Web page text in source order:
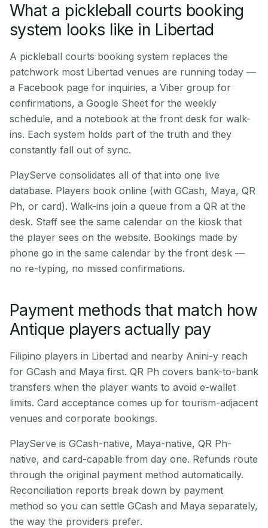
What a pickleball courts booking
system looks like in Libertad
A pickleball courts booking system replaces the
patchwork most Libertad venues are running today —
a Facebook page for inquiries, a Viber group for
confirmations, a Google Sheet for the weekly
schedule, and a notebook at the front desk for walk-
ins. Each system holds part of the truth and they
constantly fall out of sync.
PlayServe consolidates all of that into one live
database. Players book online (with GCash, Maya, QR
Ph, or card). Walk-ins join a queue from a QR at the
desk. Staff see the same calendar on the kiosk that
the player sees on the website. Bookings made by
phone go in the same calendar by the front desk —
no re-typing, no missed confirmations.
Payment methods that match how
Antique players actually pay
Filipino players in Libertad and nearby Anini-y reach
for GCash and Maya first. QR Ph covers bank-to-bank
transfers when the player wants to avoid e-wallet
limits. Card acceptance comes up for tourism-adjacent
venues and corporate bookings.
PlayServe is GCash-native, Maya-native, QR Ph-
native, and card-capable from day one. Refunds route
through the original payment method automatically.
Reconciliation reports break down by payment
method so you can settle GCash and Maya separately,
the way the providers prefer.